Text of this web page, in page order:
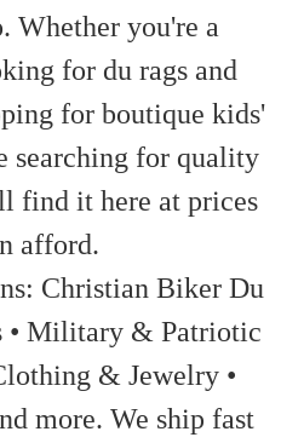
Whether you're a
for du rags and
for boutique kids'
searching for quality
find it here at prices
afford.
Christian Biker Du
• Military & Patriotic
& Jewelry •
more. We ship fast